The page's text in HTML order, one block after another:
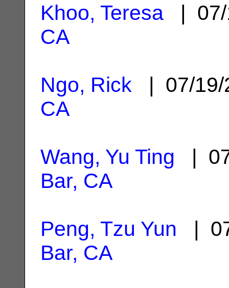
Khoo, Teresa |
CA
Ngo, Rick | 07/
CA
Wang, Yu Ting |
Bar, CA
Peng, Tzu Yun |
Bar, CA